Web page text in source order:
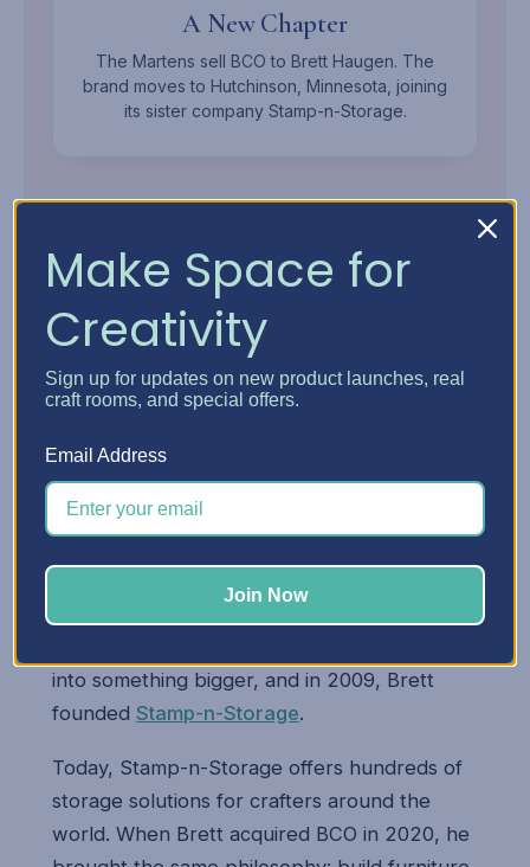
A New Chapter
The Martens sell BCO to Brett Haugen. The
brand moves to Hutchinson, Minnesota, joining
its sister company Stamp-n-Storage.
MEET THE OWNER
BrettHaugen.
Mechanical Engineer, Woodworker, and Founder of
Stamp-n-Storage
into something bigger, and in 2009, Brett
founded Stamp-n-Storage.
Today, Stamp-n-Storage offers hundreds of
storage solutions for crafters around the
world. When Brett acquired BCO in 2020, he
Make Space for
Creativity
Sign up for updates on new product launches, real
craft rooms, and special offers.
Email Address
Join Now